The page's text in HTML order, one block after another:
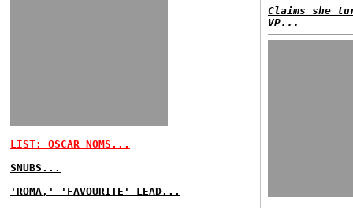
LIST: OSCAR NOMS...
SNUBS...
'ROMA,' 'FAVOURITE' LEAD...
Claims she
VP...